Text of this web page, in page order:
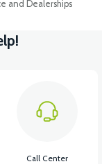
and Dealerships
Call Center